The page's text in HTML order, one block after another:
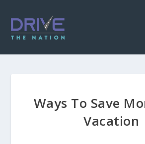
Ways To Save
Vacation